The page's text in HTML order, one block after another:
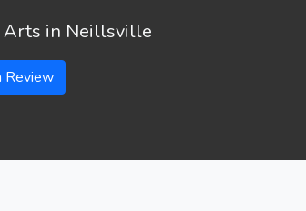
in Neillsville
Review